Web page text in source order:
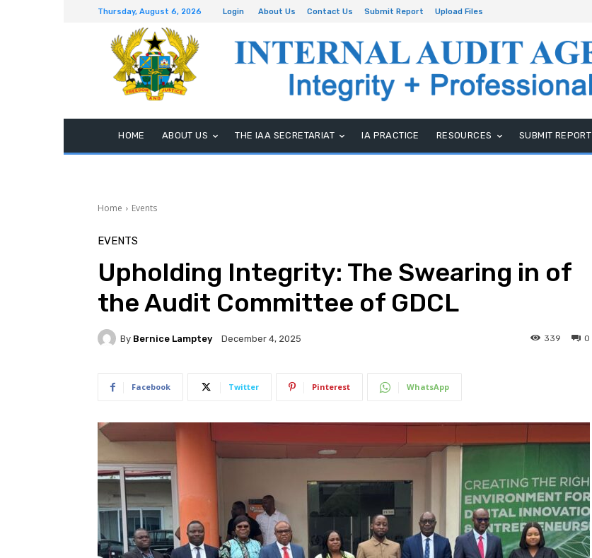
Thursday, August 6, 2026 Login About Us Contact Us Submit Report Upload Files
HOME ABOUT US THE IAA SECRETARIAT IA PRACTICE RESOURCES SUBMIT REPORT
Home Events
EVENTS
Upholding Integrity: The Swearing in of
the Audit Committee of GDCL
By Bernice Lamptey December 4, 2025 0
339
Facebook Twitter Pinterest WhatsApp